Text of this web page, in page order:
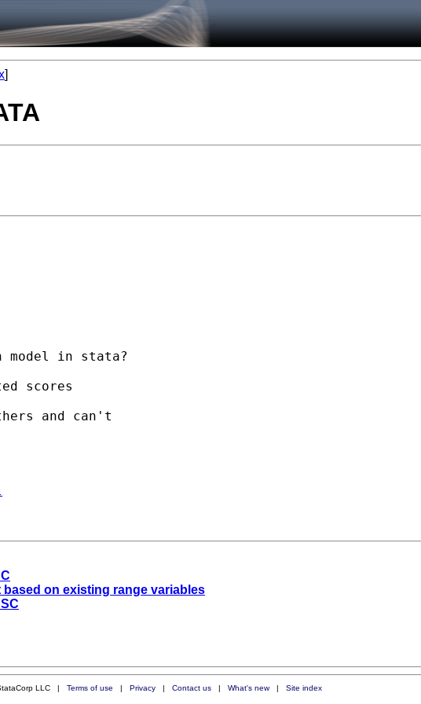
]
model in stata?
scores
and can't
on existing range variables
LLC | Terms of use | Privacy| Contact us| What's new| Site index